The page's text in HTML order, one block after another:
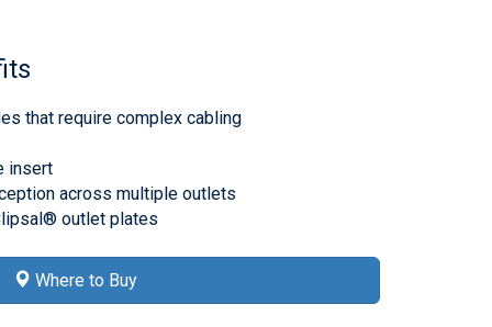
that require complex cabling
insert
across multiple outlets
outlet plates
Where to Buy